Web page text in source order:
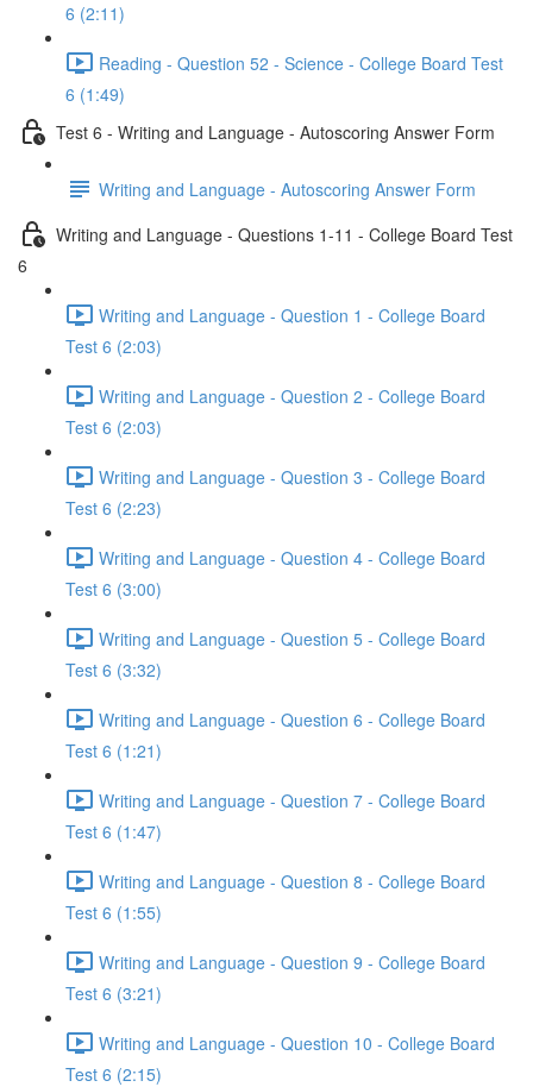
6 (2:11)
Reading - Question 52 - Science - College Board Test
6 (1:49)
Test 6 - Writing and Language - Autoscoring Answer Form
Writing and Language - Autoscoring Answer Form
Writing and Language - Questions 1-11 - College Board Test
6
Writing and Language - Question 1 - College Board
Test 6 (2:03)
Writing and Language - Question 2 - College Board
Test 6 (2:03)
Writing and Language - Question 3 - College Board
Test 6 (2:23)
Writing and Language - Question 4 - College Board
Test 6 (3:00)
Writing and Language - Question 5 - College Board
Test 6 (3:32)
Writing and Language - Question 6 - College Board
Test 6 (1:21)
Writing and Language - Question 7 - College Board
Test 6 (1:47)
Writing and Language - Question 8 - College Board
Test 6 (1:55)
Writing and Language - Question 9 - College Board
Test 6 (3:21)
Writing and Language - Question 10 - College Board
Test 6 (2:15)